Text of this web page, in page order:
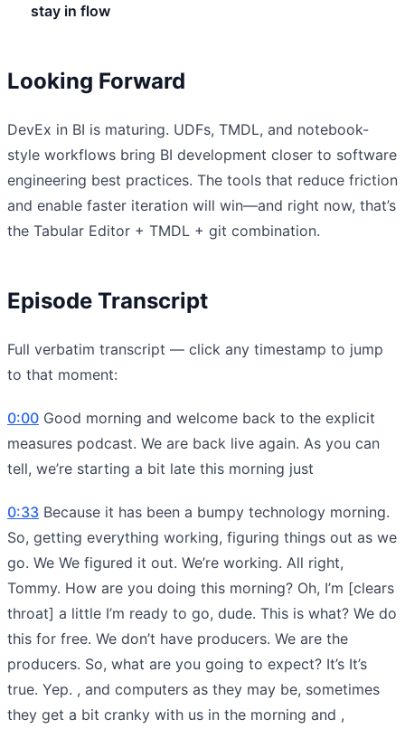
stay in flow
Looking Forward
DevEx in BI is maturing. UDFs, TMDL, and notebook-
style workflows bring BI development closer to software
engineering best practices. The tools that reduce friction
and enable faster iteration will win—and right now, that’s
the Tabular Editor + TMDL + git combination.
Episode Transcript
Full verbatim transcript — click any timestamp to jump
to that moment:
0:00 Good morning and welcome back to the explicit
measures podcast. We are back live again. As you can
tell, we’re starting a bit late this morning just
0:33 Because it has been a bumpy technology morning.
So, getting everything working, figuring things out as we
go. We We figured it out. We’re working. All right,
Tommy. How are you doing this morning? Oh, I’m [clears
throat] a little I’m ready to go, dude. This is what? We do
this for free. We don’t have producers. We are the
producers. So, what are you going to expect? It’s It’s
true. Yep. , and computers as they may be, sometimes
they get a bit cranky with us in the morning and ,